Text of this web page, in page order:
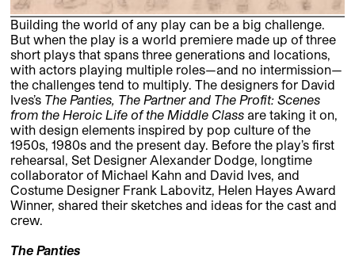
Building the world of any play can be a big challenge.
But when the play is a world premiere made up of three
short plays that spans three generations and locations,
with actors playing multiple roles—and no intermission—
the challenges tend to multiply. The designers for David
Ives’s The Panties, The Partner and The Profit: Scenes
from the Heroic Life of the Middle Class are taking it on,
with design elements inspired by pop culture of the
1950s, 1980s and the present day. Before the play’s first
rehearsal, Set Designer Alexander Dodge, longtime
collaborator of Michael Kahn and David Ives, and
Costume Designer Frank Labovitz, Helen Hayes Award
Winner, shared their sketches and ideas for the cast and
crew.
The Panties